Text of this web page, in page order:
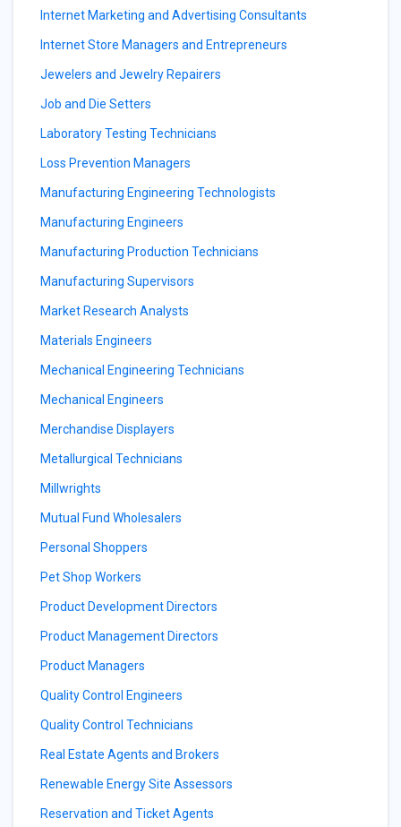
Internet Marketing and Advertising Consultants
Internet Store Managers and Entrepreneurs
Jewelers and Jewelry Repairers
Job and Die Setters
Laboratory Testing Technicians
Loss Prevention Managers
Manufacturing Engineering Technologists
Manufacturing Engineers
Manufacturing Production Technicians
Manufacturing Supervisors
Market Research Analysts
Materials Engineers
Mechanical Engineering Technicians
Mechanical Engineers
Merchandise Displayers
Metallurgical Technicians
Millwrights
Mutual Fund Wholesalers
Personal Shoppers
Pet Shop Workers
Product Development Directors
Product Management Directors
Product Managers
Quality Control Engineers
Quality Control Technicians
Real Estate Agents and Brokers
Renewable Energy Site Assessors
Reservation and Ticket Agents